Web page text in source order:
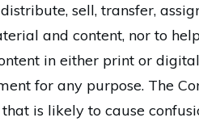
sell, transfer,
and content, nor to
in either print or
for any purpose. The
is likely to cause